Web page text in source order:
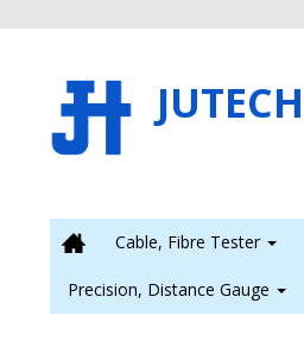
JUTECH
 Cable, Fibre Tester
Precision, Distance Gauge